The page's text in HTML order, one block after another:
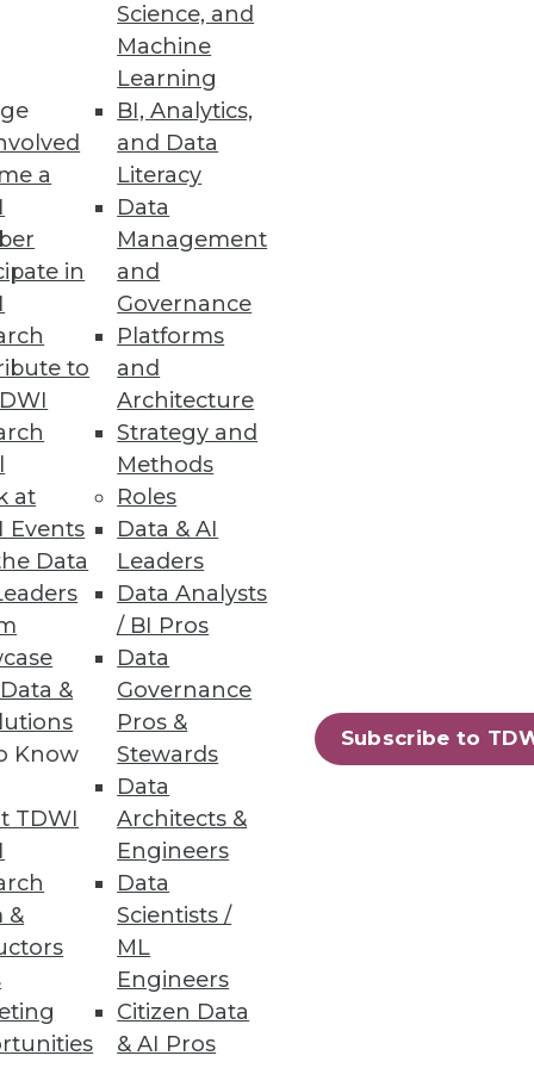
a
in
to
at
Events
Data
&
Know
TDWI
&
Science, and
Machine
Learning
BI, Analytics,
and Data
Literacy
Data
Management
and
Governance
Platforms
and
Architecture
Strategy and
Methods
Roles
Data & AI
Leaders
Data Analysts
/ BI Pros
Data
Governance
Pros &
Stewards
Data
Architects &
Engineers
Data
Scientists /
ML
Engineers
Citizen Data
& AI Pros
Subscribe to
92 percent of
with GDPR.
among Northern
and performance
Cloud Costs
stakeholders with
29 next »